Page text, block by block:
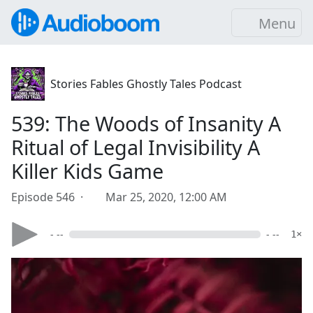
Menu
Stories Fables Ghostly Tales Podcast
539: The Woods of Insanity A
Ritual of Legal Invisibility A
Killer Kids Game
Episode 546 · Mar 25, 2020, 12:00 AM
- -- - -- 1×